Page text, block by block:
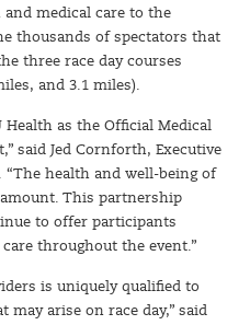
medical care to the
thousands of spectators that
three race day courses
and 3.1 miles).
as the Official Medical
said Jed Cornforth, Executive
health and well-being of
This partnership
to offer participants
throughout the event.”
is uniquely qualified to
arise on race day,” said
UP